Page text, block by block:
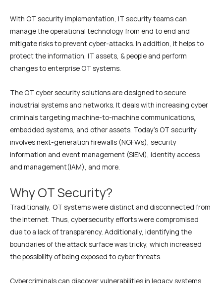
With OT security implementation, IT security teams can
manage the operational technology from end to end and
mitigate risks to prevent cyber-attacks. In addition, it helps to
protect the information, IT assets, & people and perform
changes to enterprise OT systems.
The OT cyber security solutions are designed to secure
industrial systems and networks. It deals with increasing cyber
criminals targeting machine-to-machine communications,
embedded systems, and other assets. Today’s OT security
involves next-generation firewalls (NGFWs), security
information and event management (SIEM), identity access
and management(IAM), and more.
Why OT Security?
Traditionally, OT systems were distinct and disconnected from
the internet. Thus, cybersecurity efforts were compromised
due to a lack of transparency. Additionally, identifying the
boundaries of the attack surface was tricky, which increased
the possibility of being exposed to cyber threats.
Cybercriminals can discover vulnerabilities in legacy systems